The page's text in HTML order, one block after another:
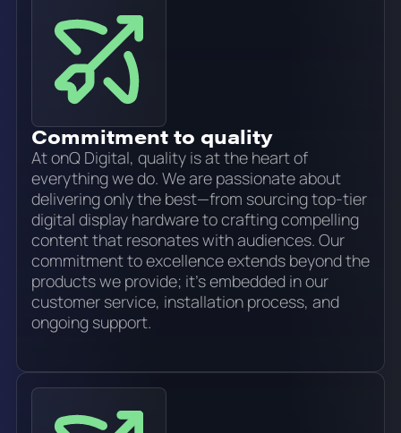
Commitment to quality
At onQ Digital, quality is at the heart of
everything we do. We are passionate about
delivering only the best—from sourcing top-tier
digital display hardware to crafting compelling
content that resonates with audiences. Our
commitment to excellence extends beyond the
products we provide; it’s embedded in our
customer service, installation process, and
ongoing support.